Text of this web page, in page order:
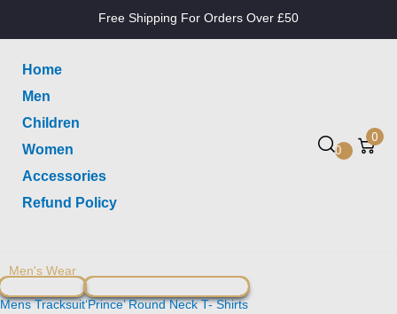
Free Shipping For Orders Over £50
Home
Men
Children
Women
Accessories
Refund Policy
0
0
Men's Wear
Mens Tracksuit‘Prince’ Round Neck T- Shirts